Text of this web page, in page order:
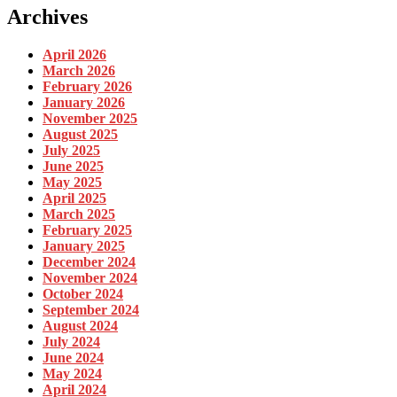
Archives
April 2026
March 2026
February 2026
January 2026
November 2025
August 2025
July 2025
June 2025
May 2025
April 2025
March 2025
February 2025
January 2025
December 2024
November 2024
October 2024
September 2024
August 2024
July 2024
June 2024
May 2024
April 2024